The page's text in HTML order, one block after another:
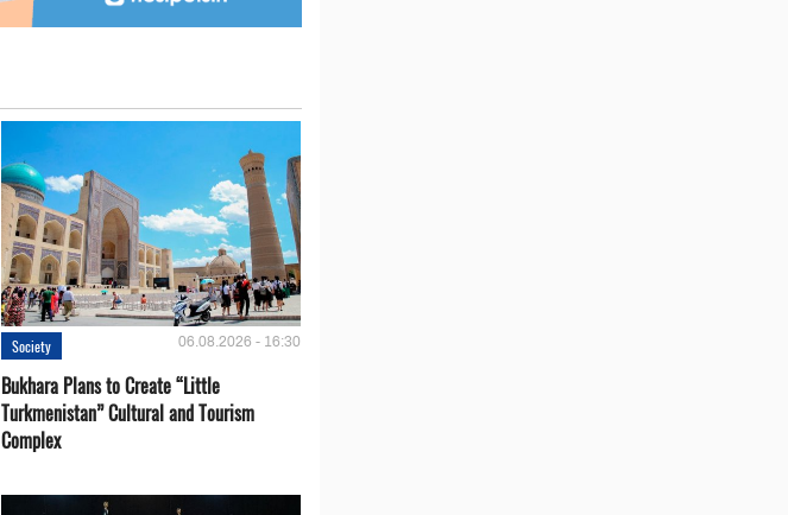
Society 06.08.2026 - 16:30
Bukhara Plans to Create “Little
Turkmenistan” Cultural and Tourism
Complex